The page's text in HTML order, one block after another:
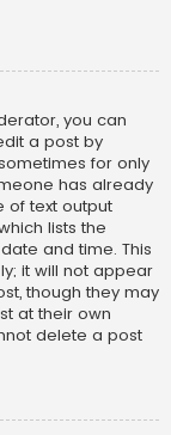
you can
a post by
for only
has already
of text output
lists the
and time. This
it will not appear
though they may
at their own
delete a post